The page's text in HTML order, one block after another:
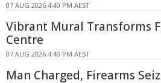
07 AUG 2026 4:40 PM AEST
Vibrant Mural Transforms
Centre
07 AUG 2026 4:40 PM AEST
Man Charged, Firearms